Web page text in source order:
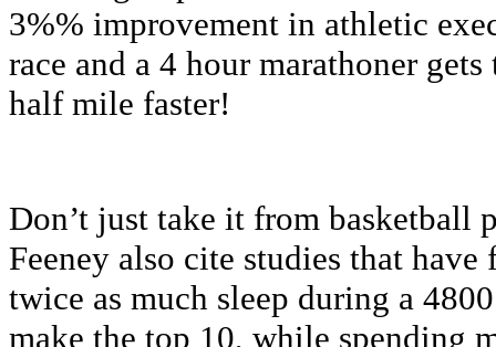
3%% improvement in athletic
race and a 4 hour marathoner
half mile faster!
Don’t just take it from basketball
Feeney also cite studies that
twice as much sleep during a
make the top 10, while spending